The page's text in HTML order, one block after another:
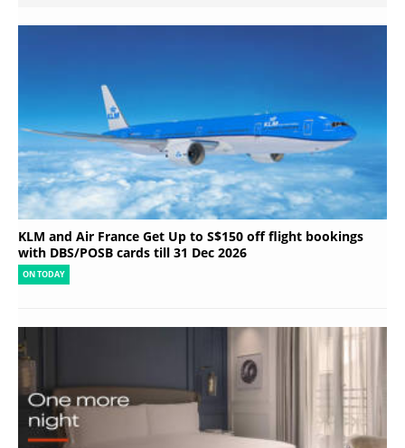
KLM and Air France Get Up to S$150 off flight bookings
with DBS/POSB cards till 31 Dec 2026
ON TODAY